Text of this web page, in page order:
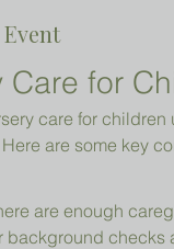
Care for
care for
are some key
are enough
background checks